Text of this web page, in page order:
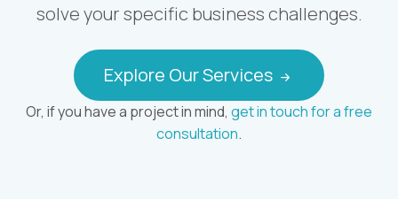
solve your specific business challenges.
Explore Our Services
Or, if you have a project in mind, get in touch for a free
consultation.